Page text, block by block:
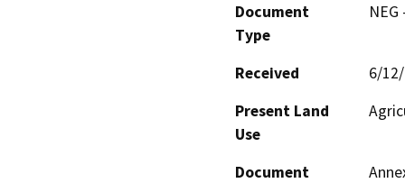
Document
Type
Received
6/
Present Land
Use
Document